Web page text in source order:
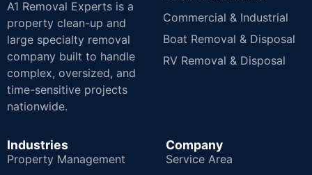
A1 Removal Experts is a
property clean-up and
large specialty removal
company built to handle
complex, oversized, and
time-sensitive projects
nationwide.
Commercial & Industrial
Boat Removal & Disposal
RV Removal & Disposal
Industries
Property Management
Company
Service Area